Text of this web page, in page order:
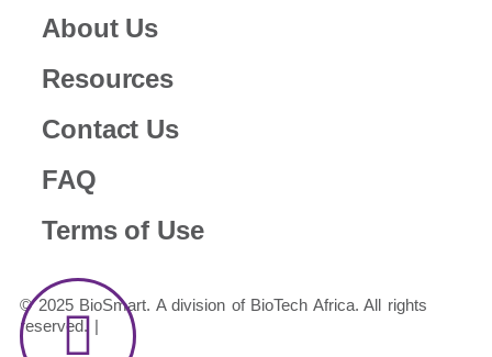
About Us
Resources
Contact Us
FAQ
Terms of Use
© 2025 BioSmart. A division of BioTech Africa. All rights
reserved. |
Legal & Disclosures